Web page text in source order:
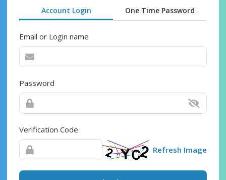
Account Login One Time Password
Email or Login name
Password
Verification Code
Refresh Image